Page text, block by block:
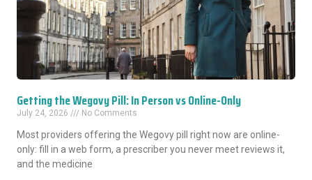
Getting the Wegovy Pill: In Person vs Online-Only
July 24, 2026 No Comments
Most providers offering the Wegovy pill right now are online-
only: fill in a web form, a prescriber you never meet reviews it,
and the medicine